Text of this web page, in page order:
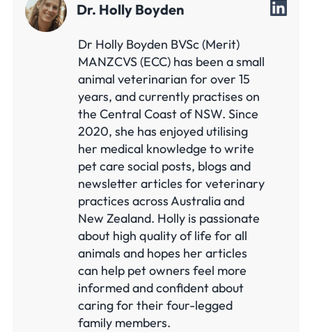
Dr. Holly Boyden
Dr Holly Boyden BVSc (Merit)
MANZCVS (ECC) has been a small
animal veterinarian for over 15
years, and currently practises on
the Central Coast of NSW. Since
2020, she has enjoyed utilising
her medical knowledge to write
pet care social posts, blogs and
newsletter articles for veterinary
practices across Australia and
New Zealand. Holly is passionate
about high quality of life for all
animals and hopes her articles
can help pet owners feel more
informed and confident about
caring for their four-legged
family members.